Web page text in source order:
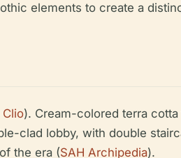
elements to create a
). Cream-colored terra
clad lobby, with double
the era (SAH Archipedia).